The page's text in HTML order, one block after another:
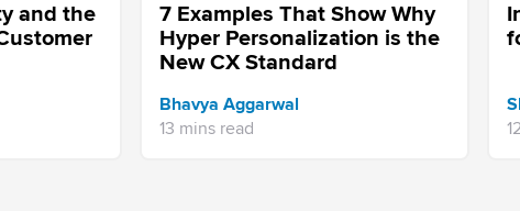
and the
7 Examples That Show Why
Hyper Personalization is the
New CX Standard
Bhavya Aggarwal
13 mins read